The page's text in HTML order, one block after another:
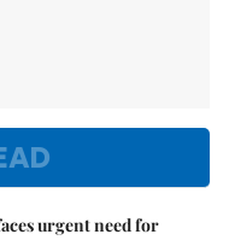
urgent need for